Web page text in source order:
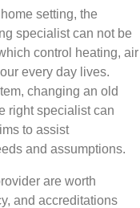
setting, the
specialist can not be
control heating, air
every day lives.
changing an old
right specialist can
to assist
and assumptions.
are worth
and accreditations